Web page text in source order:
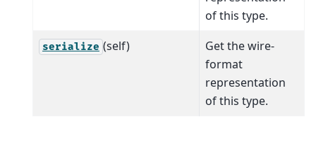
of this type.
serialize (self)
Get the wire-
format
representation
of this type.